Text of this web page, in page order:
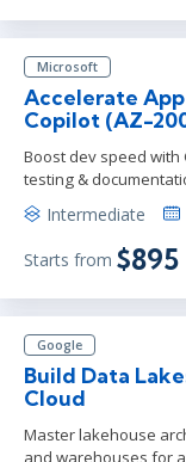
Microsoft
Accelerate
Copilot (AZ-
Boost dev speed with
testing &
Intermediate
Starts from $895
Google
Build Data
Cloud
Master lakehouse
and warehouses for